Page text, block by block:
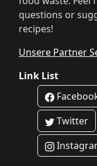
questions or
recipes!
Unsere Partner
Link List
Twitter